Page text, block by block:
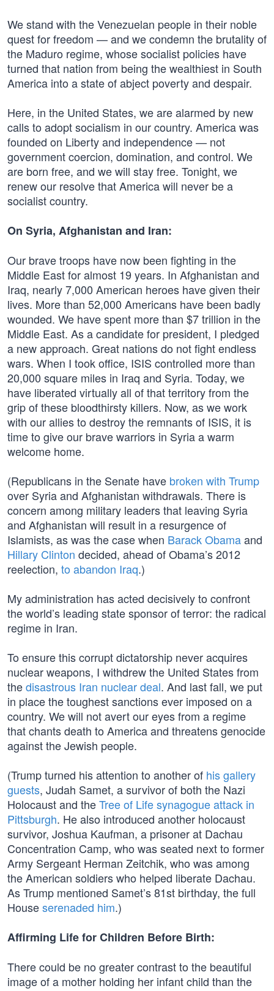
We stand with the Venezuelan people in their noble
quest for freedom — and we condemn the brutality of
the Maduro regime, whose socialist policies have
turned that nation from being the wealthiest in South
America into a state of abject poverty and despair.
Here, in the United States, we are alarmed by new
calls to adopt socialism in our country. America was
founded on Liberty and independence — not
government coercion, domination, and control. We
are born free, and we will stay free. Tonight, we
renew our resolve that America will never be a
socialist country.
On Syria, Afghanistan and Iran:
Our brave troops have now been fighting in the
Middle East for almost 19 years. In Afghanistan and
Iraq, nearly 7,000 American heroes have given their
lives. More than 52,000 Americans have been badly
wounded. We have spent more than $7 trillion in the
Middle East. As a candidate for president, I pledged
a new approach. Great nations do not fight endless
wars. When I took office, ISIS controlled more than
20,000 square miles in Iraq and Syria. Today, we
have liberated virtually all of that territory from the
grip of these bloodthirsty killers. Now, as we work
with our allies to destroy the remnants of ISIS, it is
time to give our brave warriors in Syria a warm
welcome home.
(Republicans in the Senate have broken with Trump
over Syria and Afghanistan withdrawals. There is
concern among military leaders that leaving Syria
and Afghanistan will result in a resurgence of
Islamists, as was the case when Barack Obamaand
Hillary Clinton decided, ahead of Obama’s 2012
reelection, to abandon Iraq.)
My administration has acted decisively to confront
the world’s leading state sponsor of terror: the radical
regime in Iran.
To ensure this corrupt dictatorship never acquires
nuclear weapons, I withdrew the United States from
thedisastrous Iran nuclear deal. And last fall, we put
in place the toughest sanctions ever imposed on a
country. We will not avert our eyes from a regime
that chants death to America and threatens genocide
against the Jewish people.
(Trump turned his attention to another of his gallery
guests, Judah Samet, a survivor of both the Nazi
Holocaust and theTree of Life synagogue attack in
Pittsburgh. He also introduced another holocaust
survivor, Joshua Kaufman, a prisoner at Dachau
Concentration Camp, who was seated next to former
Army Sergeant Herman Zeitchik, who was among
the American soldiers who helped liberate Dachau.
As Trump mentioned Samet’s 81st birthday, the full
Houseserenaded him.)
Affirming Life for Children Before Birth:
There could be no greater contrast to the beautiful
image of a mother holding her infant child than the